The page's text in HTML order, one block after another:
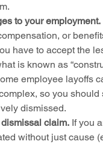
to your employment.
or
have to accept the
is known as
employee layoffs
so you
dismissed.
claim. If you
without just cause